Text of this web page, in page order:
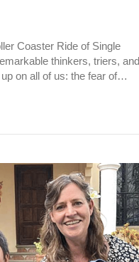
Coaster Ride of Single
thinkers, triers, and
on all of us: the fear of…